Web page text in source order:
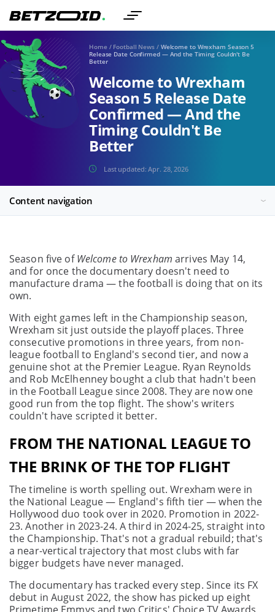
Home / Football News / Welcome to Wrexham Season 5
Release Date Confirmed — And the Timing Couldn't Be
Better
Welcome to Wrexham
Season 5 Release Date
Confirmed — And the
Timing Couldn't Be
Better
Last updated:Apr. 28, 2026
Content navigation
Season five ofWelcome to Wrexham arrives May 14,
and for once the documentary doesn't need to
manufacture drama — the football is doing that on its
own.
With eight games left in the Championship season,
Wrexham sit just outside the playoff places. Three
consecutive promotions in three years, from non-
league football to England's second tier, and now a
genuine shot at the Premier League. Ryan Reynolds
and Rob McElhenney bought a club that hadn't been
in the Football League since 2008. They are now one
good run from the top flight. The show's writers
couldn't have scripted it better.
FROM THE NATIONAL LEAGUE TO
THE BRINK OF THE TOP FLIGHT
The timeline is worth spelling out. Wrexham were in
the National League — England's fifth tier — when the
Hollywood duo took over in 2020. Promotion in 2022-
23. Another in 2023-24. A third in 2024-25, straight into
the Championship. That's not a gradual rebuild; that's
a near-vertical trajectory that most clubs with far
bigger budgets have never managed.
The documentary has tracked every step. Since its FX
debut in August 2022, the show has picked up eight